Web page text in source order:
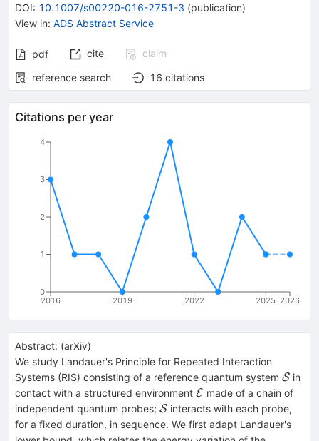
DOI: 10.1007/s00220-016-2751-3 (publication)
View in: ADS Abstract Service
pdf cite
claim
reference search
16 citations
Citations per year
2016 2019 2022 2025 2026
0
1
2
3
4
Abstract: (arXiv)
We study Landauer's Principle for Repeated Interaction
Systems (RIS) consisting of a reference quantum system S in
contact with a structured environment \mathcal{E}
E made of a chain of
independent quantum probes; \mathcal{S}
S interacts with each probe,
for a fixed duration, in sequence. We first adapt Landauer's